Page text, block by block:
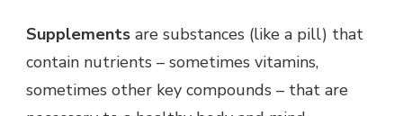
Supplements are substances (like a pill) that
contain nutrients – sometimes vitamins,
sometimes other key compounds – that are